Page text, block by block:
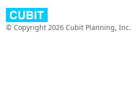
© Copyright 2026 Cubit Planning, Inc.